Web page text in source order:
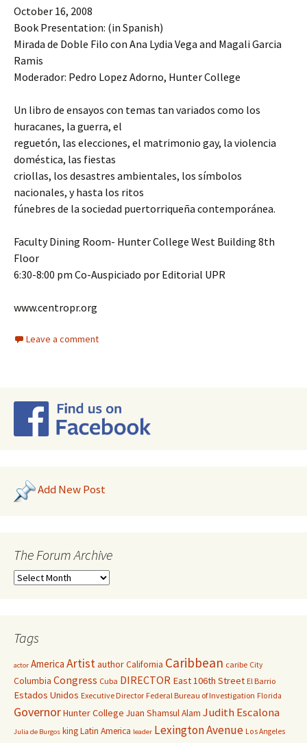
October 16, 2008
Book Presentation: (in Spanish)
Mirada de Doble Filo con Ana Lydia Vega and Magali Garcia
Ramis
Moderador: Pedro Lopez Adorno, Hunter College
Un libro de ensayos con temas tan variados como los
huracanes, la guerra, el
reguetón, las elecciones, el matrimonio gay, la violencia
doméstica, las fiestas
criollas, los desastres ambientales, los símbolos
nacionales, y hasta los ritos
fúnebres de la sociedad puertorriqueña contemporánea.
Faculty Dining Room- Hunter College West Building 8th
Floor
6:30-8:00 pm Co-Auspiciado por Editorial UPR
www.centropr.org
Leave a comment
Add New Post
The Forum Archive
Tags
actor America ArtistauthorCalifornia Caribbean caribe City
Columbia Congress Cuba DIRECTOR East 106th Street El Barrio
Estados Unidos Executive Director Federal Bureau of Investigation Florida
GovernorHunter College Juan Shamsul Alam Judith Escalona
Julia de Burgos kingLatin America leader Lexington Avenue Los Angeles